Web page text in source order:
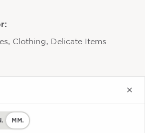
Clothing, Delicate Items
MM.